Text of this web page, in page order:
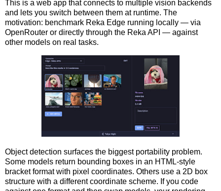
This is a web app that connects to multiple vision backends
and lets you switch between them at runtime. The
motivation: benchmark Reka Edge running locally — via
OpenRouter or directly through the Reka API — against
other models on real tasks.
Object detection surfaces the biggest portability problem.
Some models return bounding boxes in an HTML-style
bracket format with pixel coordinates. Others use a 2D box
structure with a different coordinate scheme. If you code